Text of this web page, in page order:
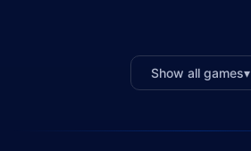
Show all games▾